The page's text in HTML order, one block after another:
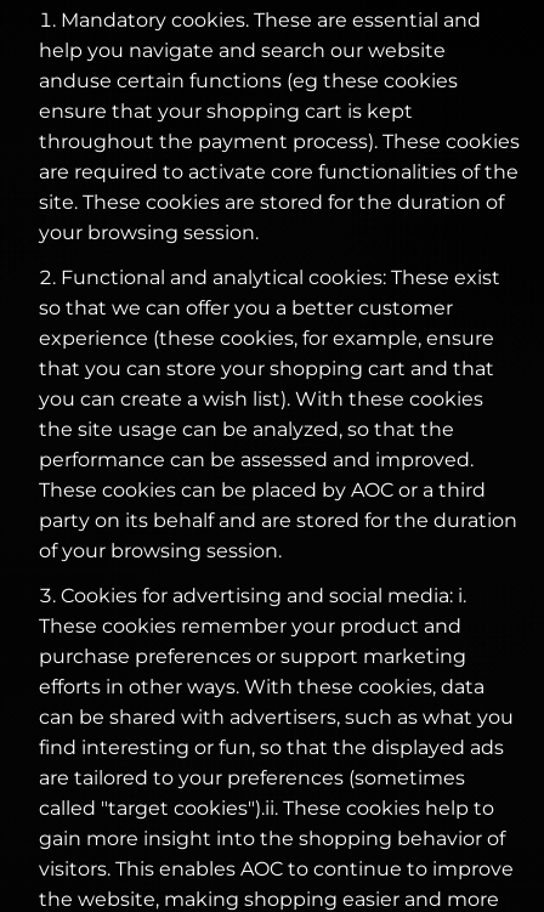
Mandatory cookies. These are essential and
help you navigate and search our website
anduse certain functions (eg these cookies
ensure that your shopping cart is kept
throughout the payment process). These cookies
are required to activate core functionalities of the
site. These cookies are stored for the duration of
your browsing session.
Functional and analytical cookies: These exist
so that we can offer you a better customer
experience (these cookies, for example, ensure
that you can store your shopping cart and that
you can create a wish list). With these cookies
the site usage can be analyzed, so that the
performance can be assessed and improved.
These cookies can be placed by AOC or a third
party on its behalf and are stored for the duration
of your browsing session.
Cookies for advertising and social media: i.
These cookies remember your product and
purchase preferences or support marketing
efforts in other ways. With these cookies, data
can be shared with advertisers, such as what you
find interesting or fun, so that the displayed ads
are tailored to your preferences (sometimes
called "target cookies").ii. These cookies help to
gain more insight into the shopping behavior of
visitors. This enables AOC to continue to improve
the website, making shopping easier and more